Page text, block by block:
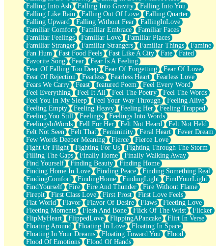
Falling Into Ash
Falling Into Gravity
Falling Into You
Falling Like Rain
Falling Out Of Love
Falling Quarter
Falling Upward
Falling Without Fear
FallingInLove
Familiar Comfort
Familiar Embrace
Familiar Faces
Familiar Feelings
Familiar Love
Familiar Places
Familiar Stranger
Familiar Strangers Familiar Things
Famine
Fan Hum
Fast Food Feels Fast Like A City Fate
Fated
Favorite Song
Fear
Fear Is A Feeling
Fear Of Falling Too Deep
Fear Of Forgetting
Fear Of Love
Fear Of Rejection
Fearless Fearless Heart
Fearless Love
Fears We Carry
Feast featured Poem
Feel Every Word
Feel Everything
Feel It All Feel The Poetry
Feel The Words
Feel You In My Sleep
Feel Your Way Through
Feeling Alive
Feeling Empty
Feeling Heavy Feeling Her
Feeling Trapped
Feeling You Still
Feelings
Feelings Into Words
FeelingsInWords
Fell For Her Felt Not Heard
Felt Not Held
Felt Not Seen
Felt That Femininity Feral Heart
Fever Dream
Few Words Deeper Meaning
Fierce
Fierce Love
Fight Or Flight
Fighting For Us
Fighting Through The Storm
Filling The Gaps
Finally Home
Finally Walking Away
Find Yourself
Finding Beauty
Finding Home
Finding Home In Love
Finding Peace
Finding Something Real
FindingComfort
FindingHome FindingLight
FindYourLight
FindYourself
Fire Fire And Thunder
Fire Without Flame
Firepit
First Class Love First Frost
First Love Feels
Flat World
Flavor Flavor Of Desire Flaws
Fleeting Love
Fleeting Moments
Flesh And Bone Flick Of The Wrist
Flicker
FlipMyHeart
FlippedLove FlippingAPancake
Flirt In Verse
Floating Around
Floating In Love
Floating In Space
Floating In Your Dreams
Floating Toward You
Flood
Flood Of Emotions
Flood Of Hands